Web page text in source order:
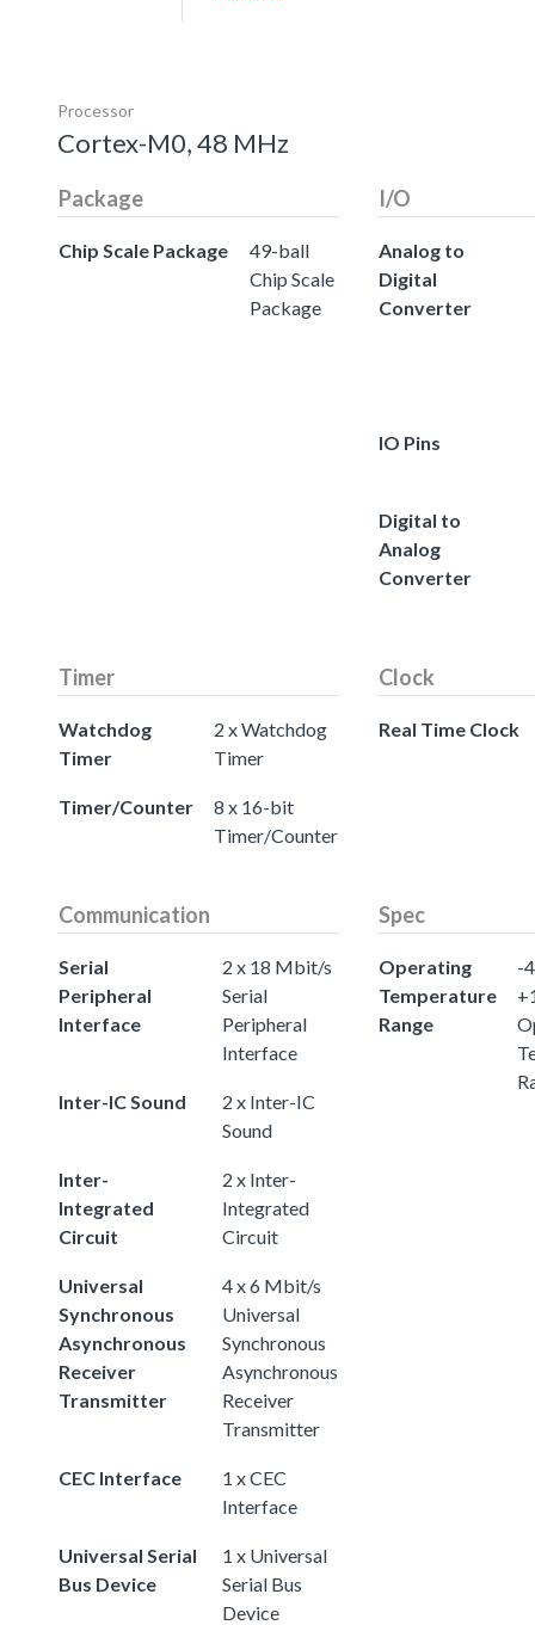
Processor
Cortex-M0, 48 MHz
Package
Chip Scale Package
49-ball
Chip Scale
Package
I/O
Analog to
Digital
Converter
IO Pins
Digital to
Analog
Converter
Timer
Watchdog
Timer
2 x Watchdog
Timer
Timer/Counter
8 x 16-bit
Timer/Counter
Clock
Real Time Clock
Communication
Serial
Peripheral
Interface
2 x 18 Mbit/s
Serial
Peripheral
Interface
Inter-IC Sound
2 x Inter-IC
Sound
Inter-
Integrated
Circuit
2 x Inter-
Integrated
Circuit
Universal
Synchronous
Asynchronous
Receiver
Transmitter
4 x 6 Mbit/s
Universal
Synchronous
Asynchronous
Receiver
Transmitter
CEC Interface
1 x CEC
Interface
Universal Serial
Bus Device
1 x Universal
Serial Bus
Device
Spec
Operating
Temperature
Range
-